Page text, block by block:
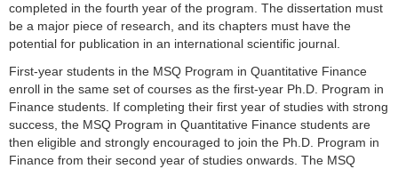
completed in the fourth year of the program. The dissertation must
be a major piece of research, and its chapters must have the
potential for publication in an international scientific journal.
First-year students in the MSQ Program in Quantitative Finance
enroll in the same set of courses as the first-year Ph.D. Program in
Finance students. If completing their first year of studies with strong
success, the MSQ Program in Quantitative Finance students are
then eligible and strongly encouraged to join the Ph.D. Program in
Finance from their second year of studies onwards. The MSQ